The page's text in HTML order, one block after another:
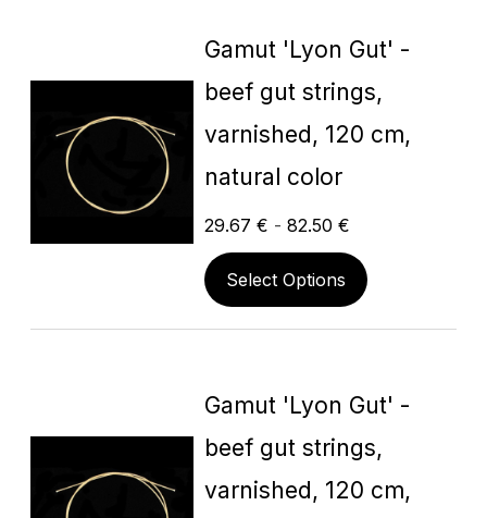
Gamut 'Lyon Gut' -
beef gut strings,
varnished, 120 cm,
natural color
29.67€ -82.50€
Select Options
Gamut 'Lyon Gut' -
beef gut strings,
varnished, 120 cm,